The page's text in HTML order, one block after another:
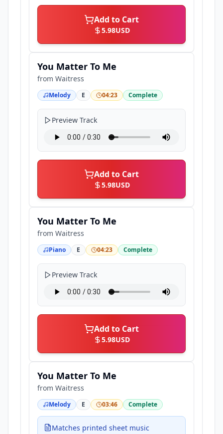
Add to Cart
5.98USD
You Matter To Me
from Waitress
Melody E 04:23 Complete
Preview Track
Add to Cart
5.98USD
You Matter To Me
from Waitress
Piano E 04:23 Complete
Preview Track
Add to Cart
5.98USD
You Matter To Me
from Waitress
Melody E 03:46 Complete
Matches printed sheet music